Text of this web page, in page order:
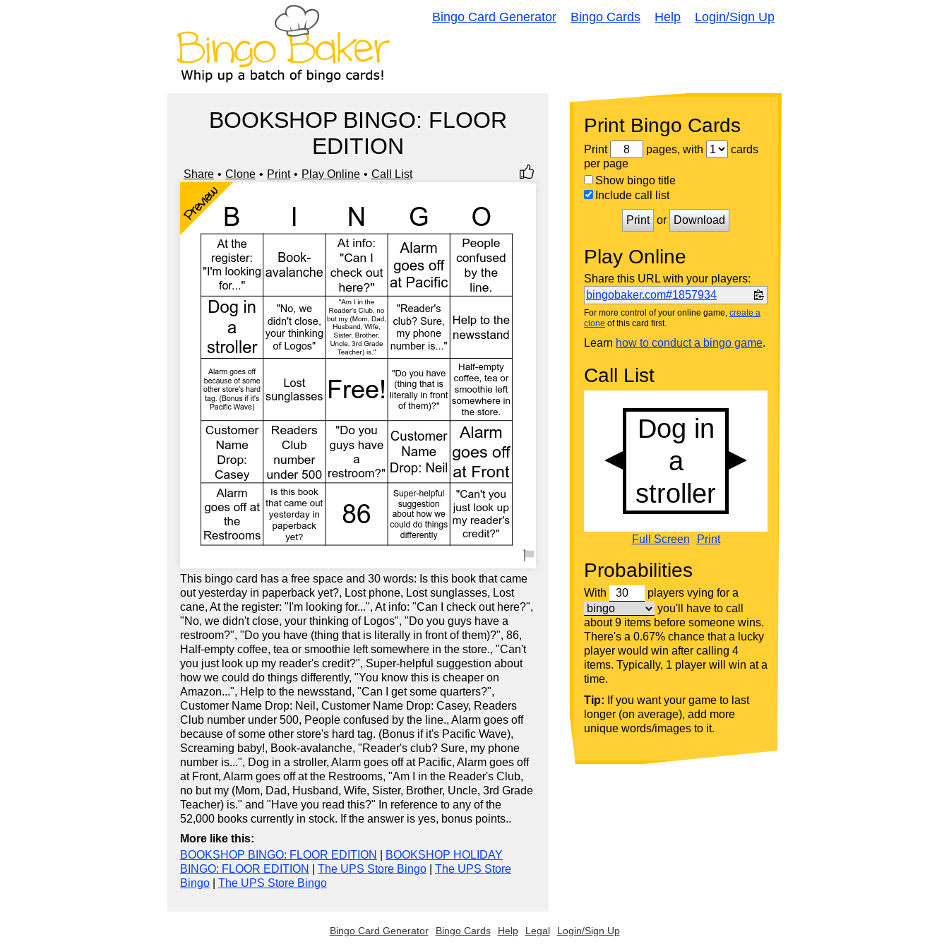
Bingo Card Generator Bingo Cards Help Login/Sign Up
BOOKSHOP BINGO: FLOOR
EDITION
Share Clone Print Play Online Call List
Preview
This bingo card has a free space and 30 words: Is this book that came
out yesterday in paperback yet?, Lost phone, Lost sunglasses, Lost
cane, At the register: "I'm looking for...", At info: "Can I check out here?",
"No, we didn't close, your thinking of Logos", "Do you guys have a
restroom?", "Do you have (thing that is literally in front of them)?", 86,
Half-empty coffee, tea or smoothie left somewhere in the store., "Can't
you just look up my reader's credit?", Super-helpful suggestion about
how we could do things differently, "You know this is cheaper on
Amazon...", Help to the newsstand, "Can I get some quarters?",
Customer Name Drop: Neil, Customer Name Drop: Casey, Readers
Club number under 500, People confused by the line., Alarm goes off
because of some other store's hard tag. (Bonus if it's Pacific Wave),
Screaming baby!, Book-avalanche, "Reader's club? Sure, my phone
number is...", Dog in a stroller, Alarm goes off at Pacific, Alarm goes off
at Front, Alarm goes off at the Restrooms, "Am I in the Reader's Club,
no but my (Mom, Dad, Husband, Wife, Sister, Brother, Uncle, 3rd Grade
Teacher) is." and "Have you read this?" In reference to any of the
52,000 books currently in stock. If the answer is yes, bonus points..
More like this:
BOOKSHOP BINGO: FLOOR EDITION
BOOKSHOP HOLIDAY
BINGO: FLOOR EDITION
The UPS Store Bingo
The UPS Store
Bingo
The UPS Store Bingo
Print Bingo Cards
Print pages, with
cards
per page
Show bingo title
Include call list
Print or Download
Play Online
Share this URL with your players:
bingobaker.com#1857934
For more control of your online game, create a
clone of this card first.
Learn how to conduct a bingo game.
Call List
Full Screen Print
Probabilities
With
players vying for a
you'll have to call
about 9 items before someone wins.
There's a 0.67% chance that a lucky
player would win after calling 4
items. Typically, 1 player will win at a
time.
Tip: If you want your game to last
longer (on average), add more
unique words/images to it.
Bingo Card Generator Bingo Cards Help Legal Login/Sign Up